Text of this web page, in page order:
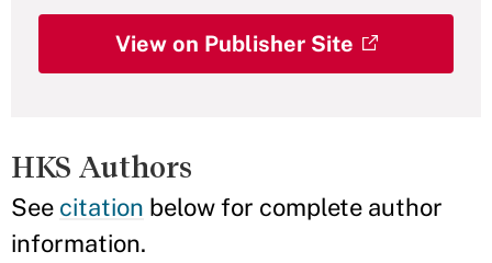
View on Publisher Site
HKS Authors
See citation below for complete author
information.